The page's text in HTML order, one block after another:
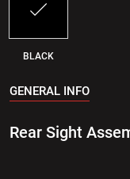
BLACK
GENERAL INFO
Rear Sight